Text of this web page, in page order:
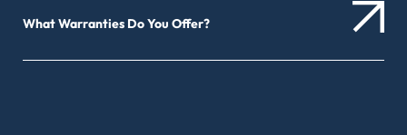
What Warranties Do You Offer?